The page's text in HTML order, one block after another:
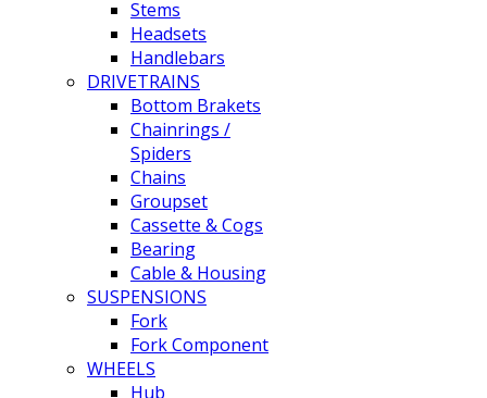
Stems
Headsets
Handlebars
DRIVETRAINS
Bottom Brakets
Chainrings /
Spiders
Chains
Groupset
Cassette & Cogs
Bearing
Cable & Housing
SUSPENSIONS
Fork
Fork Component
WHEELS
Hub